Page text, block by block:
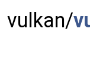
vulkan/